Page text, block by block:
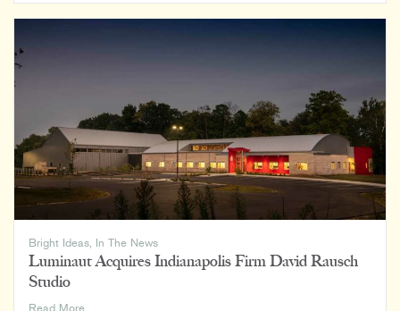
Bright Ideas In The News
Luminaut Acquires Indianapolis Firm David Rausch
Studio
Read MoreLuminaut